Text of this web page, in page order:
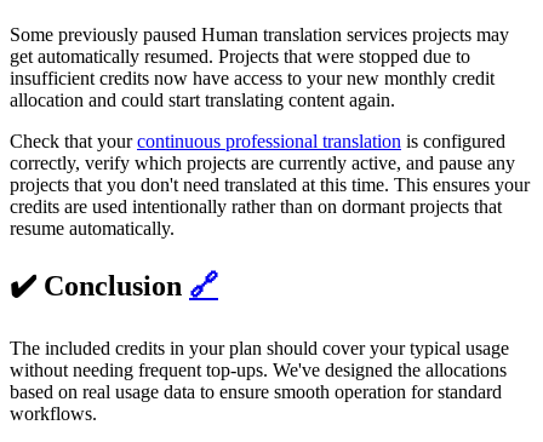
Some previously paused Human translation services projects may
get automatically resumed. Projects that were stopped due to
insufficient credits now have access to your new monthly credit
allocation and could start translating content again.
Check that yourcontinuous professional translation is configured
correctly, verify which projects are currently active, and pause any
projects that you don't need translated at this time. This ensures your
credits are used intentionally rather than on dormant projects that
resume automatically.
✔️ Conclusion 🔗
The included credits in your plan should cover your typical usage
without needing frequent top-ups. We've designed the allocations
based on real usage data to ensure smooth operation for standard
workflows.